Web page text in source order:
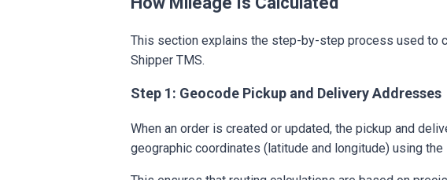
This section explains the step-by-step process used to
Shipper TMS.
Step 1: Geocode Pickup and Delivery Addresses
When an order is created or updated, the pickup and
geographic coordinates (latitude and longitude) using the